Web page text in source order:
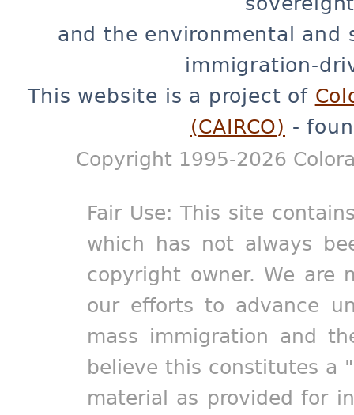
and the environmental and
immigration-
This website is a project of
(CAIRCO) -
Copyright 1995-2026
Fair Use: This site
which has not always
copyright owner. We are
our efforts to advance
mass immigration and
believe this constitutes a
material as provided for